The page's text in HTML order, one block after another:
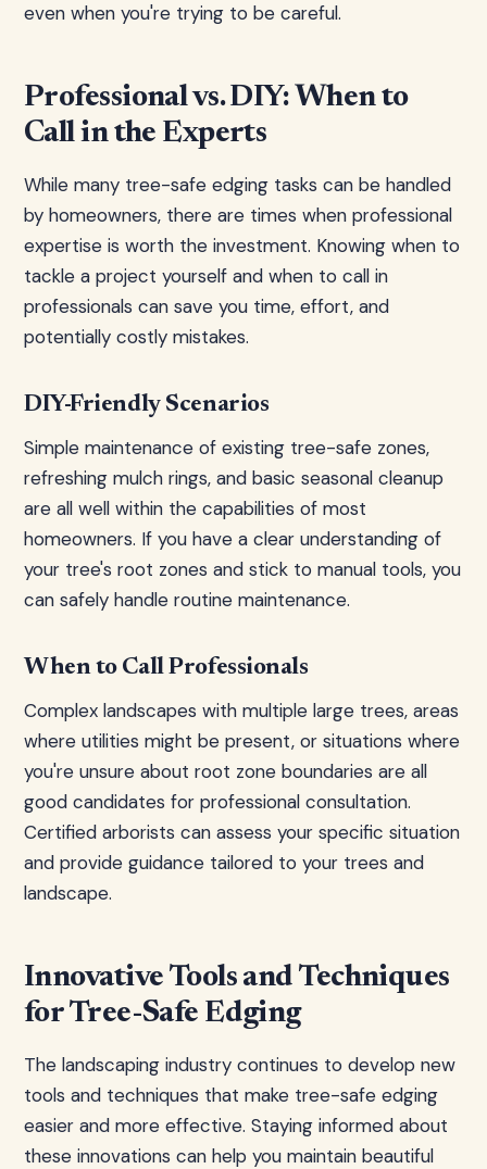
even when you're trying to be careful.
Professional vs. DIY: When to
Call in the Experts
While many tree-safe edging tasks can be handled
by homeowners, there are times when professional
expertise is worth the investment. Knowing when to
tackle a project yourself and when to call in
professionals can save you time, effort, and
potentially costly mistakes.
DIY-Friendly Scenarios
Simple maintenance of existing tree-safe zones,
refreshing mulch rings, and basic seasonal cleanup
are all well within the capabilities of most
homeowners. If you have a clear understanding of
your tree's root zones and stick to manual tools, you
can safely handle routine maintenance.
When to Call Professionals
Complex landscapes with multiple large trees, areas
where utilities might be present, or situations where
you're unsure about root zone boundaries are all
good candidates for professional consultation.
Certified arborists can assess your specific situation
and provide guidance tailored to your trees and
landscape.
Innovative Tools and Techniques
for Tree-Safe Edging
The landscaping industry continues to develop new
tools and techniques that make tree-safe edging
easier and more effective. Staying informed about
these innovations can help you maintain beautiful